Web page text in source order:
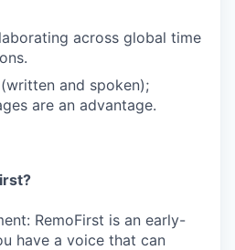
across global time
and spoken);
are an advantage.
RemoFirst is an early-
have a voice that can